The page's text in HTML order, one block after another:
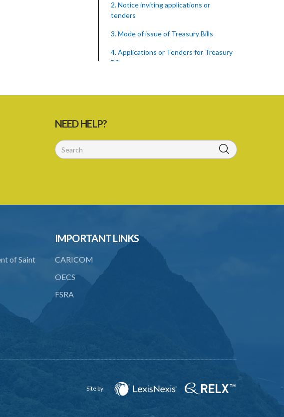
2. Notice inviting applications or
tenders
3. Mode of issue of Treasury Bills
4. Applications or Tenders for Treasury
Bills
NEED HELP?
of Saint
IMPORTANT LINKS
CARICOM
OECS
FSRA
Site by